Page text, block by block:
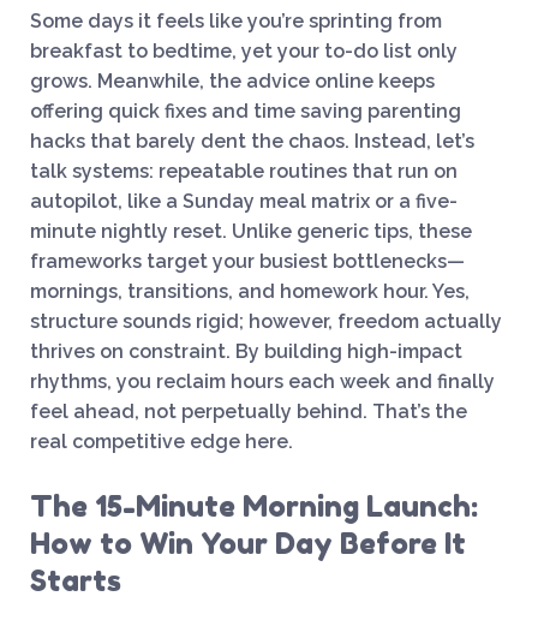
Some days it feels like you’re sprinting from
breakfast to bedtime, yet your to-do list only
grows. Meanwhile, the advice online keeps
offering quick fixes and time saving parenting
hacks that barely dent the chaos. Instead, let’s
talk systems: repeatable routines that run on
autopilot, like a Sunday meal matrix or a five-
minute nightly reset. Unlike generic tips, these
frameworks target your busiest bottlenecks—
mornings, transitions, and homework hour. Yes,
structure sounds rigid; however, freedom actually
thrives on constraint. By building high-impact
rhythms, you reclaim hours each week and finally
feel ahead, not perpetually behind. That’s the
real competitive edge here.
The 15-Minute Morning Launch:
How to Win Your Day Before It
Starts